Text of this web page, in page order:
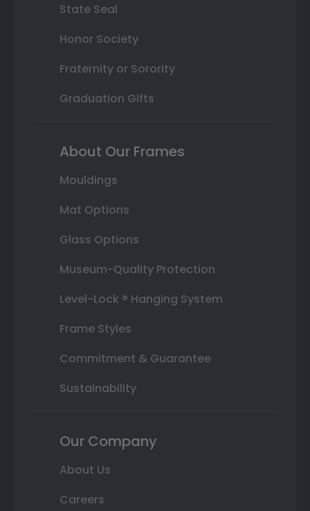
State Seal
Honor Society
Fraternity or Sorority
Graduation Gifts
About Our Frames
Mouldings
Mat Options
Glass Options
Museum-Quality Protection
Level-Lock ® Hanging System
Frame Styles
Commitment & Guarantee
Sustainability
Our Company
About Us
Careers